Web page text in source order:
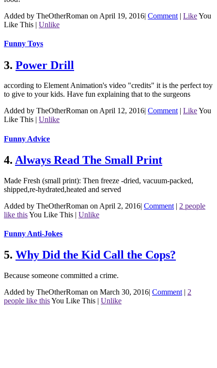
Added by TheOtherRoman on April 19, 2016| Comment | LikeYou
Like This | Unlike
Funny Toys
3. Power Drill
according to Element Animation's video "credits" it is the perfect toy
to give to your kids. Have fun explaining that to the surgeons
Added by TheOtherRoman on April 12, 2016 Comment LikeYou
Like This
Unlike
Funny Advice
4. Always Read The Small Print
Made Fresh (small print): Then freeze -dried, vacuum-packed,
shipped,re-hydrated,heated and served
Added by TheOtherRoman on April 2, 2016| Comment | 2 people
like thisYou Like This | Unlike
Funny Anti-Jokes
5. Why Did the Kid Call the Cops?
Because someone committed a crime.
Added by TheOtherRoman on March 30, 2016| Comment | 2
people like thisYou Like This | Unlike